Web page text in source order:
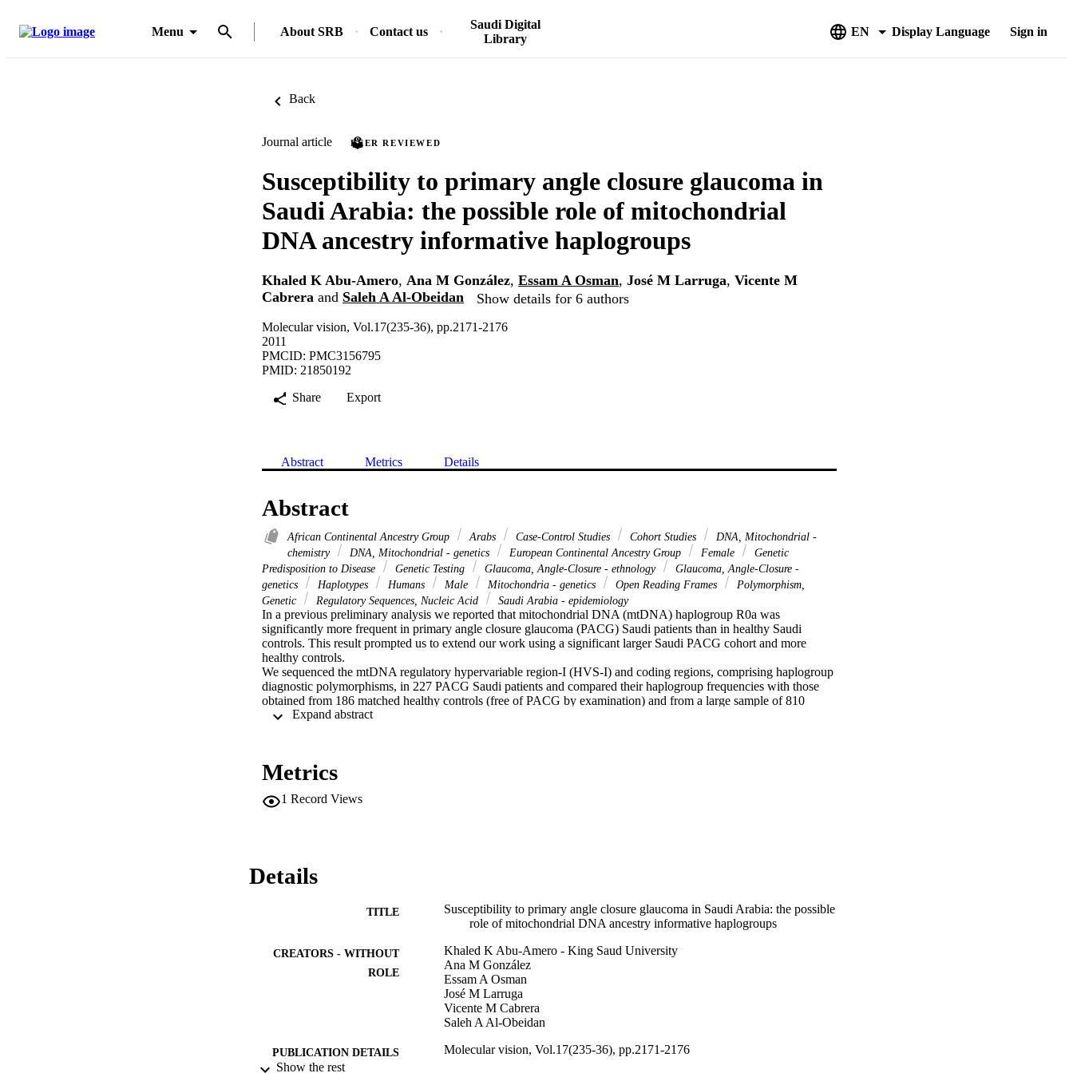
Menu About SRB Contact us
Saudi Digital
Library
EN Display Language Sign in
Back
Journal article PEER REVIEWED
Susceptibility to primary angle closure glaucoma in
Saudi Arabia: the possible role of mitochondrial
DNA ancestry informative haplogroups
Khaled K Abu-Amero, Ana M González, Essam A Osman, José M Larruga, Vicente M
Cabrera and Saleh A Al-Obeidan Show details for 6 authors
Molecular vision, Vol.17(235-36), pp.2171-2176
2011
PMCID: PMC3156795
PMID: 21850192
Share
Export
Abstract Metrics Details
Abstract
African Continental Ancestry Group Arabs Case-Control Studies Cohort Studies
DNA, Mitochondrial -
chemistry
DNA, Mitochondrial - genetics European Continental Ancestry Group Female
Genetic
Predisposition to Disease
Genetic Testing Glaucoma, Angle-Closure - ethnology
Glaucoma, Angle-Closure -
genetics
Haplotypes Humans Male Mitochondria - genetics Open Reading Frames
Polymorphism,
Genetic
Regulatory Sequences, Nucleic Acid Saudi Arabia - epidemiology
In a previous preliminary analysis we reported that mitochondrial DNA (mtDNA) haplogroup R0a was
significantly more frequent in primary angle closure glaucoma (PACG) Saudi patients than in healthy Saudi
controls. This result prompted us to extend our work using a significant larger Saudi PACG cohort and more
healthy controls.
We sequenced the mtDNA regulatory hypervariable region-I (HVS-I) and coding regions, comprising haplogroup
diagnostic polymorphisms, in 227 PACG Saudi patients and compared their haplogroup frequencies with those
obtained from 186 matched healthy controls (free of PACG by examination) and from a large sample of 810
healthy Saudi Arabs representing the general Saudi population.
Haplogroups R0a and J could be ancestry informative markers for PACG in the Saudi Arabian population. In
Metrics
1 Record Views
Details
TITLE
Susceptibility to primary angle closure glaucoma in Saudi Arabia: the possible
role of mitochondrial DNA ancestry informative haplogroups
CREATORS - WITHOUT
ROLE
Khaled K Abu-Amero - King Saud University
Ana M González
Essam A Osman
José M Larruga
Vicente M Cabrera
Saleh A Al-Obeidan
PUBLICATION DETAILS
Molecular vision, Vol.17(235-36), pp.2171-2176
Show the rest